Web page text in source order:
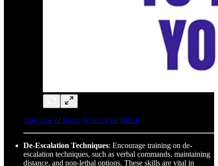
Take Use of Force Training for FREE
De-Escalation Techniques: Encourage training on de-
escalation techniques, such as verbal commands, maintaining
distance, and non-lethal options. These skills are vital in